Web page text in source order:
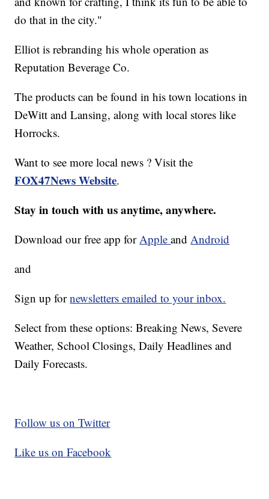
do that in the city."
Elliot is rebranding his whole operation as
Reputation Beverage Co.
The products can be found in his town locations in
DeWitt and Lansing, along with local stores like
Horrocks.
Want to see more local news ? Visit the
FOX47News Website.
Stay in touch with us anytime, anywhere.
Download our free app for Appleand Android
and
Sign up fornewsletters emailed to your inbox.
Select from these options: Breaking News, Severe
Weather, School Closings, Daily Headlines and
Daily Forecasts.
Follow us on Twitter
Like us on Facebook